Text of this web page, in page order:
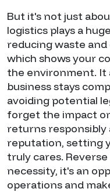
But it's not just
logistics plays a
reducing waste
which shows your
the environment. It
business stays
avoiding potential
forget the impact
returns responsibly
reputation, setting
truly cares.
necessity, it's an
operations and